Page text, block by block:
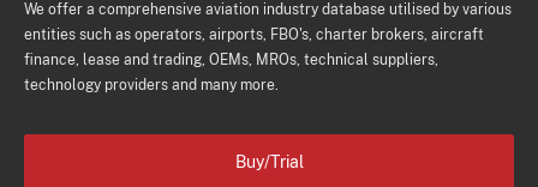
We offer a comprehensive aviation industry database utilised by various
entities such as operators, airports, FBO's, charter brokers, aircraft
finance, lease and trading, OEMs, MROs, technical suppliers,
technology providers and many more.
Buy/Trial